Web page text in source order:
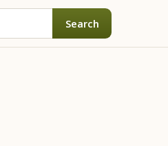
Search